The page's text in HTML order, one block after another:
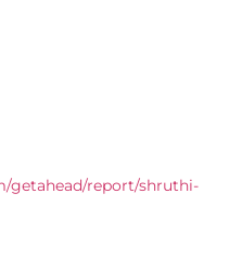
getahead/report/shruthi-